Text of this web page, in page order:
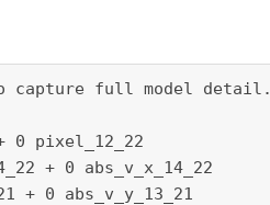
capture full model detail.
0 pixel_12_22
+ 0 abs_v_x_14_22
+ 0 abs_v_y_13_21